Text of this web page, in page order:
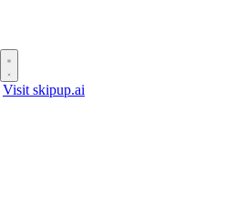
Visit skipup.ai